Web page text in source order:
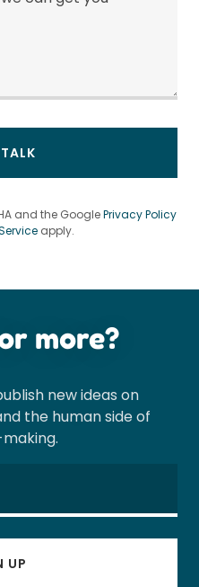
and the GooglePrivacy Policy
apply.
more?
new ideas on
the human side of
UP